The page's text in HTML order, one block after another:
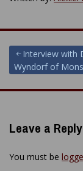
Post
navigation
Interview with
Wyndorf of
Leave a Reply
You must be